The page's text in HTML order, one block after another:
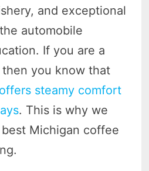
and exceptional
automobile
If you are a
you know that
steamy comfort
. This is why we
Michigan coffee